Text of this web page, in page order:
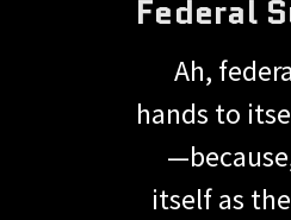
Federal
Ah,
hands to
itself as